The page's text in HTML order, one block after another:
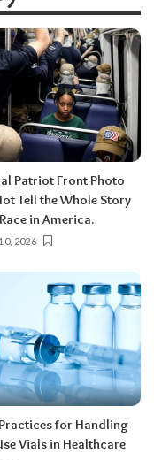
Patriot Front Photo
Tell the Whole Story
in America.
2026
for Handling
Vials in Healthcare